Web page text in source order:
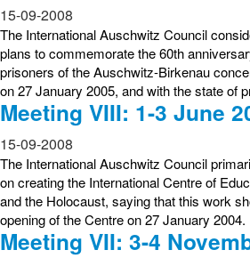
15-09-2008
The International Auschwitz Council
plans to commemorate the 60th
prisoners of the Auschwitz-Birkenau
on 27 January 2005, and with the state of
Meeting VIII: 1-3 June
15-09-2008
The International Auschwitz Council
on creating the International Centre of
and the Holocaust, saying that this work
opening of the Centre on 27 January 2004.
Meeting VII: 3-4